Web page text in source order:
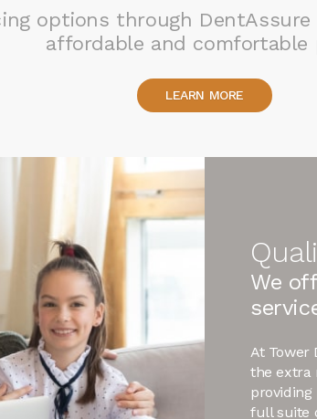
options through
affordable and comfortable
LEARN MORE
We
At Tower
the extra
full suite